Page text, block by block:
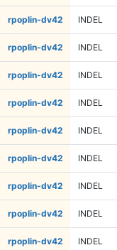
rpoplin-dv42 INDEL
rpoplin-dv42 INDEL
rpoplin-dv42 INDEL
rpoplin-dv42 INDEL
rpoplin-dv42 INDEL
rpoplin-dv42 INDEL
rpoplin-dv42 INDEL
rpoplin-dv42 INDEL
rpoplin-dv42 INDEL